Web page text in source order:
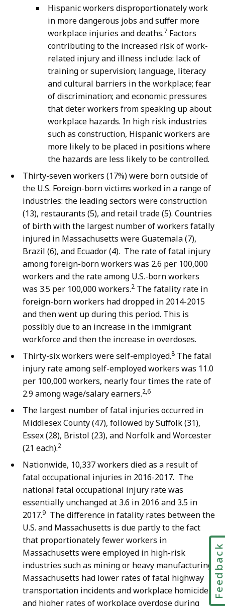
Hispanic workers disproportionately work
in more dangerous jobs and suffer more
workplace injuries and deaths.7 Factors
contributing to the increased risk of work-
related injury and illness include: lack of
training or supervision; language, literacy
and cultural barriers in the workplace; fear
of discrimination; and economic pressures
that deter workers from speaking up about
workplace hazards. In high risk industries
such as construction, Hispanic workers are
more likely to be placed in positions where
the hazards are less likely to be controlled.
Thirty-seven workers (17%) were born outside of
the U.S. Foreign-born victims worked in a range of
industries: the leading sectors were construction
(13), restaurants (5), and retail trade (5). Countries
of birth with the largest number of workers fatally
injured in Massachusetts were Guatemala (7),
Brazil (6), and Ecuador (4). The rate of fatal injury
among foreign-born workers was 2.6 per 100,000
workers and the rate among U.S.-born workers
was 3.5 per 100,000 workers.2 The fatality rate in
foreign-born workers had dropped in 2014-2015
and then went up during this period. This is
possibly due to an increase in the immigrant
workforce and then the increase in overdoses.
Thirty-six workers were self-employed.8 The fatal
injury rate among self-employed workers was 11.0
per 100,000 workers, nearly four times the rate of
2.9 among wage/salary earners.2,6
The largest number of fatal injuries occurred in
Middlesex County (47), followed by Suffolk (31),
Essex (28), Bristol (23), and Norfolk and Worcester
(21 each).2
Nationwide, 10,337 workers died as a result of
fatal occupational injuries in 2016-2017. The
national fatal occupational injury rate was
essentially unchanged at 3.6 in 2016 and 3.5 in
2017.9 The difference in fatality rates between the
U.S. and Massachusetts is due partly to the fact
that proportionately fewer workers in
Massachusetts were employed in high-risk
industries such as mining or heavy manufacturing.
Massachusetts had lower rates of fatal highway
transportation incidents and workplace homicide
and higher rates of workplace overdose during
Feedback